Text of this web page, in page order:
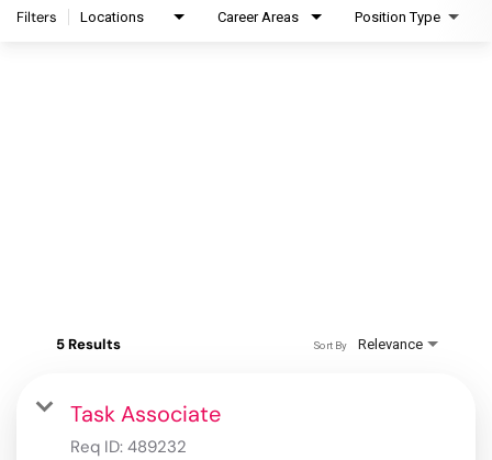
Filters Locations Career Areas Position Type
5 Results Relevance
Sort By
Task Associate
Req ID: 489232